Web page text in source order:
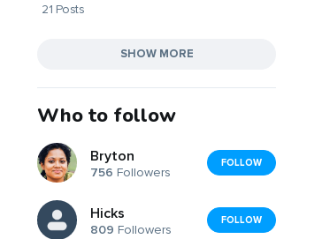
21 Posts
SHOW MORE
Who to follow
Bryton
756 Followers
FOLLOW
Hicks
809 Followers
FOLLOW